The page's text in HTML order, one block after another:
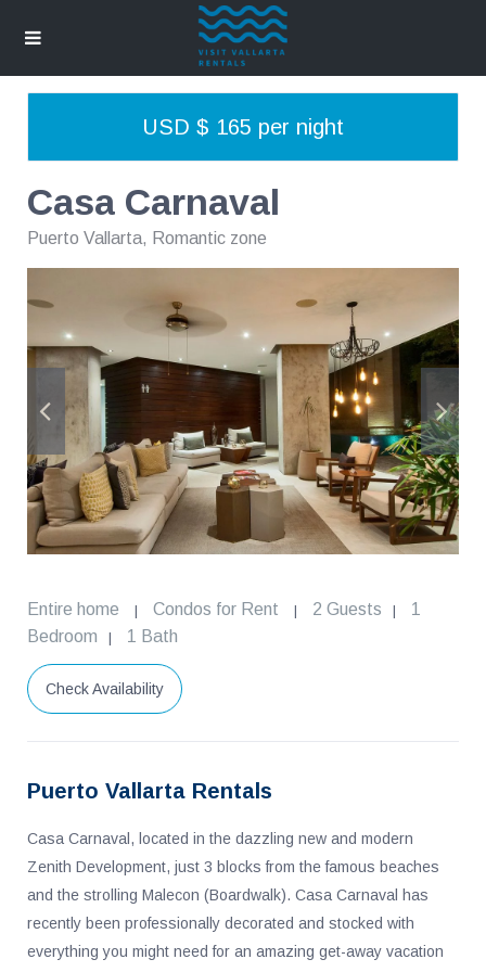
USD $ 165 per night
Casa Carnaval
Puerto Vallarta, Romantic zone
Entire home | Condos for Rent | 2 Guests |
1
Bedroom
| 1 Bath
Check Availability
Puerto Vallarta Rentals
Casa Carnaval, located in the dazzling new and modern
Zenith Development, just 3 blocks from the famous beaches
and the strolling Malecon (Boardwalk). Casa Carnaval has
recently been professionally decorated and stocked with
everything you might need for an amazing get-away vacation